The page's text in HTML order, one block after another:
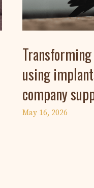
using
company
May 16, 2026